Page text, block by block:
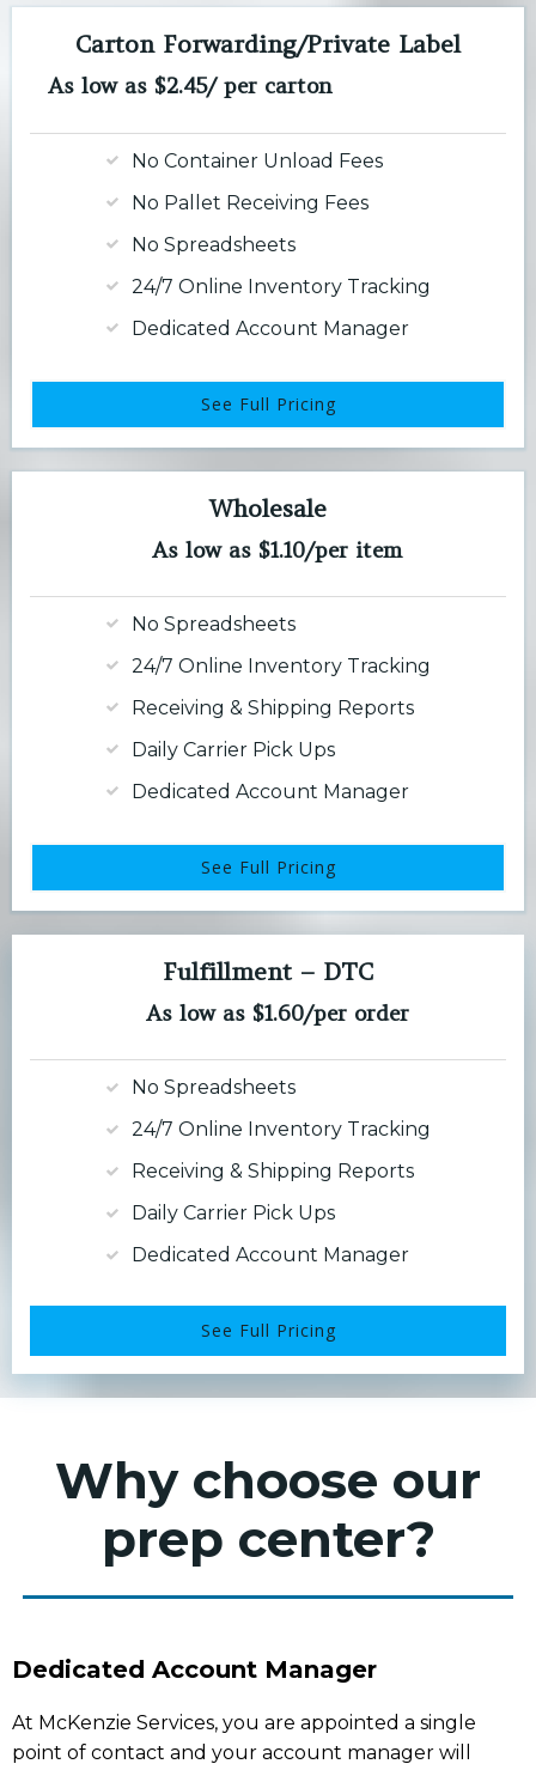
Carton Forwarding/Private Label
As low as $2.45/ per carton
No Container Unload Fees
No Pallet Receiving Fees
No Spreadsheets
24/7 Online Inventory Tracking
Dedicated Account Manager
See Full Pricing
Wholesale
As low as $1.10/per item
No Spreadsheets
24/7 Online Inventory Tracking
Receiving & Shipping Reports
Daily Carrier Pick Ups
Dedicated Account Manager
See Full Pricing
Fulfillment – DTC
As low as $1.60/per order
No Spreadsheets
24/7 Online Inventory Tracking
Receiving & Shipping Reports
Daily Carrier Pick Ups
Dedicated Account Manager
See Full Pricing
Why choose our
prep center?
Dedicated Account Manager
At McKenzie Services, you are appointed a single
point of contact and your account manager will